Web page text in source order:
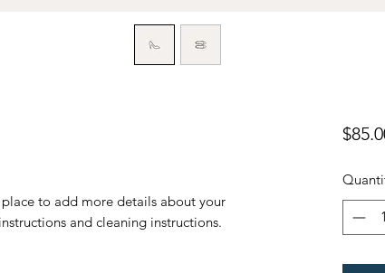
to add more details about your
and cleaning instructions.